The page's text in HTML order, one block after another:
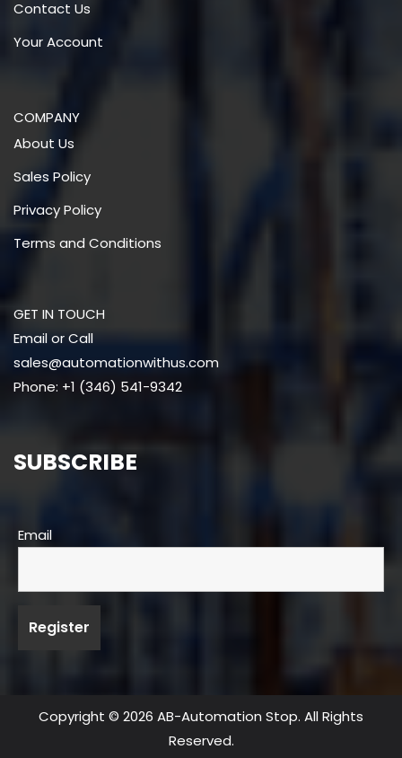
Contact Us
Your Account
COMPANY
About Us
Sales Policy
Privacy Policy
Terms and Conditions
GET IN TOUCH
Email or Call
sales@automationwithus.com
Phone: +1 (346) 541-9342
SUBSCRIBE
Email
Copyright © 2026 AB-Automation Stop. All Rights
Reserved.